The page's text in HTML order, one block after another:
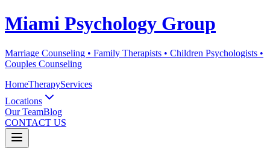
Miami Psychology Group
Marriage Counseling • Family Therapists • Children Psychologists •
Couples Counseling
HomeTherapyServices
Locations
Our TeamBlog
CONTACT US